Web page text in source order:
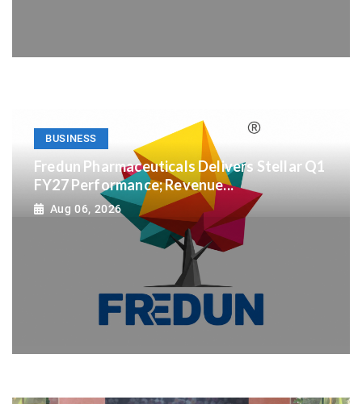
BUSINESS
Fredun Pharmaceuticals Delivers Stellar Q1
FY27 Performance; Revenue...
Aug 06, 2026